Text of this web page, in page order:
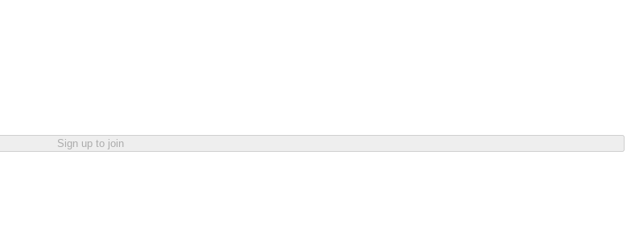
Sign up to join